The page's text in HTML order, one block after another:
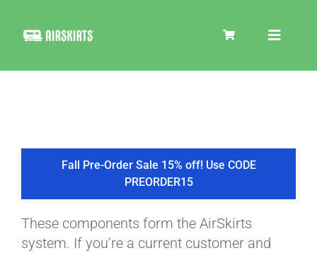
Toggle
COOLER
TIRE COVERS
Fall Pre-Order Sale 15% off! Use CODE
PREORDER15
These components form the AirSkirts
system. If you’re a current customer and